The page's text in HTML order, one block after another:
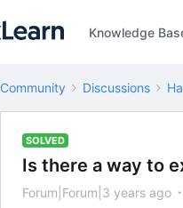
Knowledge
Community Discussions
SOLVED
Is there a way to
Forum|Forum|3 years ago